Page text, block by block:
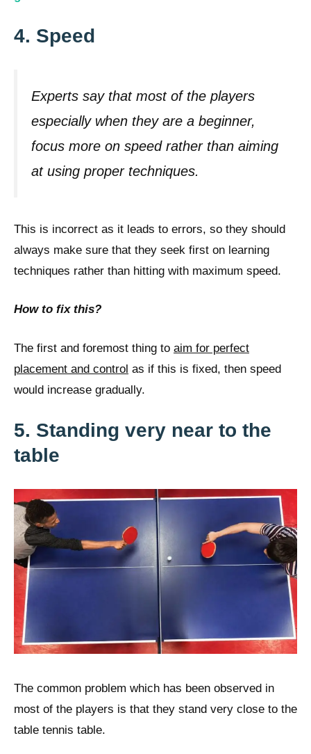
4. Speed
Experts say that most of the players
especially when they are a beginner,
focus more on speed rather than aiming
at using proper techniques.
This is incorrect as it leads to errors, so they should
always make sure that they seek first on learning
techniques rather than hitting with maximum speed.
How to fix this?
The first and foremost thing to aim for perfect
placement and control as if this is fixed, then speed
would increase gradually.
5. Standing very near to the
table
The common problem which has been observed in
most of the players is that they stand very close to the
table tennis table.